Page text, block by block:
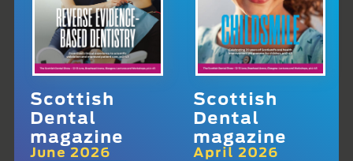
Scottish
Dental
magazine
June 2026
Scottish
Dental
magazine
April 2026